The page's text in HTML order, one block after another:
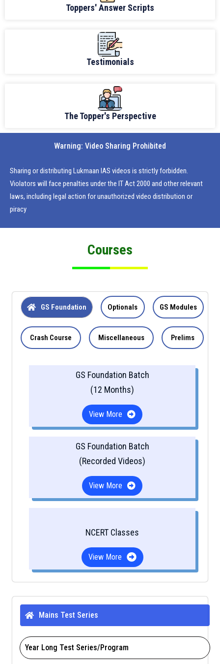
Toppers' Answer Scripts
Testimonials
The Topper's Perspective
Warning: Video Sharing Prohibited
Sharing or distributing Lukmaan IAS videos is strictly forbidden.
Violators will face penalties under the IT Act 2000 and other relevant
laws, including legal action for unauthorized video distribution or
piracy
Courses
GS Foundation Optionals GS Modules
Crash Course Miscellaneous Prelims
GS Foundation Batch
(12 Months)
View More
GS Foundation Batch
(Recorded Videos)
View More
NCERT Classes
View More
Mains Test Series
Year Long Test Series/Program